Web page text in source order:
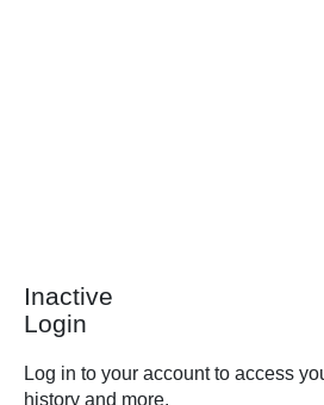
Inactive
Login
Log in to your account to access
history and more.